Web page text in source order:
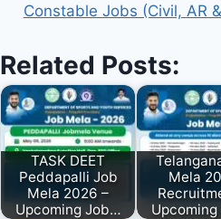
Constable Jobs (Civil, AR
Related Posts:
TASK DEET
Peddapalli Job
Mela 2026 –
Upcoming Job…
Mela